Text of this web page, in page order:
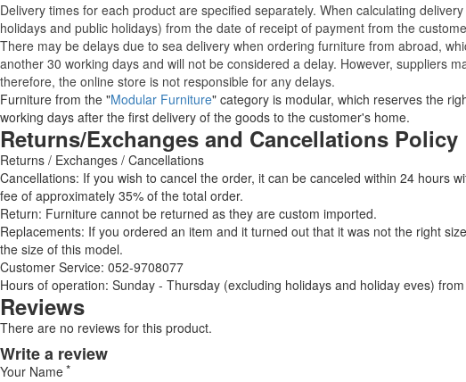
Delivery times for each product are specified separately. When calculating
holidays and public holidays) from the date of receipt of payment from the
There may be delays due to sea delivery when ordering furniture from abroad,
another 30 working days and will not be considered a delay. However, suppliers
therefore, the online store is not responsible for any delays.
Furniture from the "Modular Furniture" category is modular, which reserves the
working days after the first delivery of the goods to the customer's home.
Returns/Exchanges and Cancellations Policy
Returns / Exchanges / Cancellations
Cancellations: If you wish to cancel the order, it can be canceled within 24 hours
fee of approximately 35% of the total order.
Return: Furniture cannot be returned as they are custom imported.
Replacements: If you ordered an item and it turned out that it was not the right
the size of this model.
Customer Service: 052-9708077
Hours of operation: Sunday - Thursday (excluding holidays and holiday eves)
Reviews
There are no reviews for this product.
Write a review
Your Name